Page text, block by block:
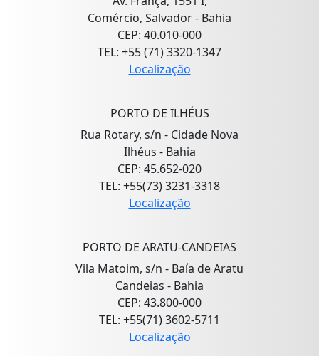
Comércio, Salvador - Bahia
CEP: 40.010-000
TEL: +55 (71) 3320-1347
Localização
PORTO DE ILHÉUS
Rua Rotary, s/n - Cidade Nova
Ilhéus - Bahia
CEP: 45.652-020
TEL: +55(73) 3231-3318
Localização
PORTO DE ARATU-CANDEIAS
Vila Matoim, s/n - Baía de Aratu
Candeias - Bahia
CEP: 43.800-000
TEL: +55(71) 3602-5711
Localização